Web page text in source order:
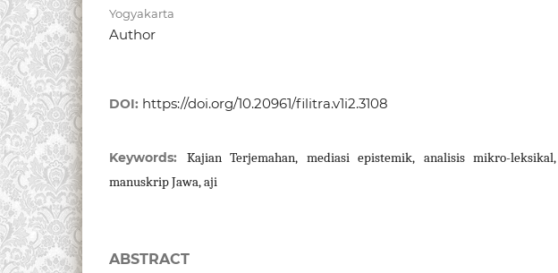
Yogyakarta
Author
DOI: https://doi.org/10.20961/filitra.v1i2.3108
Keywords: Kajian Terjemahan, mediasi epistemik, analisis mikro-leksikal,
manuskrip Jawa, aji
ABSTRACT